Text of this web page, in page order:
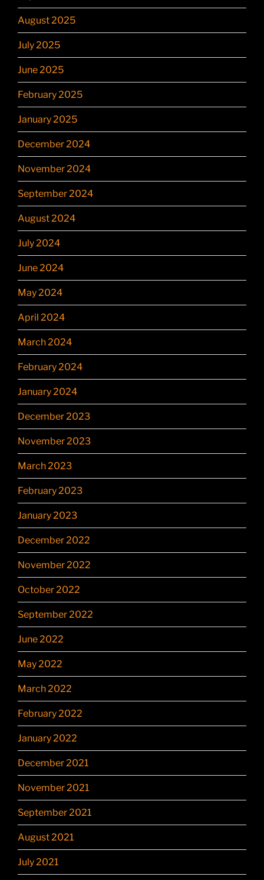
August 2025
July 2025
June 2025
February 2025
January 2025
December 2024
November 2024
September 2024
August 2024
July 2024
June 2024
May 2024
April 2024
March 2024
February 2024
January 2024
December 2023
November 2023
March 2023
February 2023
January 2023
December 2022
November 2022
October 2022
September 2022
June 2022
May 2022
March 2022
February 2022
January 2022
December 2021
November 2021
September 2021
August 2021
July 2021